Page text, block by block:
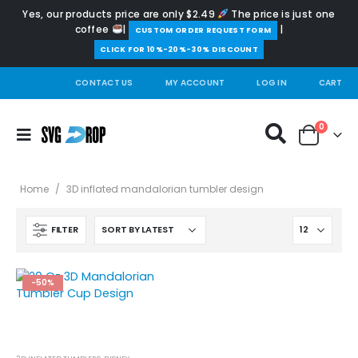
Yes, our products price are only $2.49
The price is just one
coffee
| ️CUSTOM ORDER REQUEST FORM |
CLICK FOR 10%-20%-30% DISCOUNT
CONTACT US MY ACCOUNT LOG IN CART
0
Home / 3D inflated mandalorian tumbler design
FILTER
-50%